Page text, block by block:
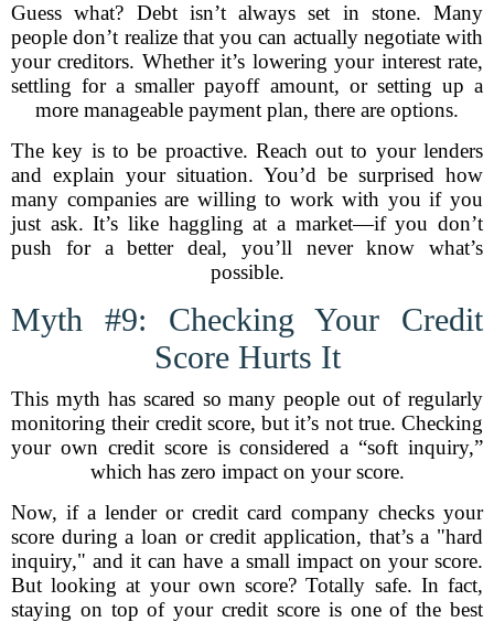
Guess what? Debt isn’t always set in stone. Many
people don’t realize that you can actually negotiate with
your creditors. Whether it’s lowering your interest rate,
settling for a smaller payoff amount, or setting up a
more manageable payment plan, there are options.
The key is to be proactive. Reach out to your lenders
and explain your situation. You’d be surprised how
many companies are willing to work with you if you
just ask. It’s like haggling at a market—if you don’t
push for a better deal, you’ll never know what’s
possible.
Myth #9: Checking Your Credit
Score Hurts It
This myth has scared so many people out of regularly
monitoring their credit score, but it’s not true. Checking
your own credit score is considered a “soft inquiry,”
which has zero impact on your score.
Now, if a lender or credit card company checks your
score during a loan or credit application, that’s a "hard
inquiry," and it can have a small impact on your score.
But looking at your own score? Totally safe. In fact,
staying on top of your credit score is one of the best